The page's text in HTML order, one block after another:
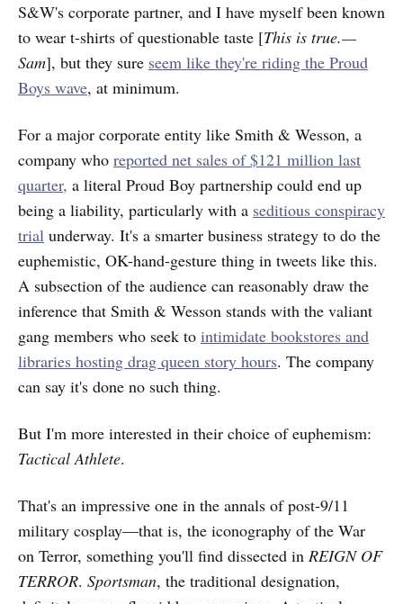
S&W's corporate partner, and I have myself been known
to wear t-shirts of questionable taste [This is true.—
Sam], but they sure seem like they're riding the Proud
Boys wave, at minimum.
For a major corporate entity like Smith & Wesson, a
company who reported net sales of $121 million last
quarter, a literal Proud Boy partnership could end up
being a liability, particularly with a seditious conspiracy
trial underway. It's a smarter business strategy to do the
euphemistic, OK-hand-gesture thing in tweets like this.
A subsection of the audience can reasonably draw the
inference that Smith & Wesson stands with the valiant
gang members who seek to intimidate bookstores and
libraries hosting drag queen story hours. The company
can say it's done no such thing.
But I'm more interested in their choice of euphemism:
Tactical Athlete.
That's an impressive one in the annals of post-9/11
military cosplay—that is, the iconography of the War
on Terror, something you'll find dissected in REIGN OF
TERROR. Sportsman, the traditional designation,